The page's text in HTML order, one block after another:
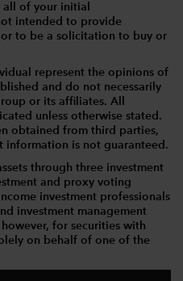
all of your initial
intended to provide
to be a solicitation to buy or
represent the opinions of
and do not necessarily
or its affiliates. All
unless otherwise stated.
obtained from third parties,
information is not guaranteed.
through three investment
and proxy voting
investment professionals
investment management
for securities with
on behalf of one of the